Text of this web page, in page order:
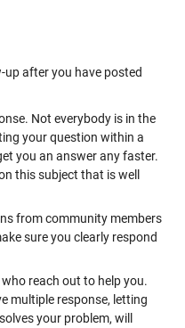
up after you have posted
Not everybody is in the
your question within a
you an answer any faster.
this subject that is well
from community members
sure you clearly respond
reach out to help you.
multiple response, letting
your problem, will